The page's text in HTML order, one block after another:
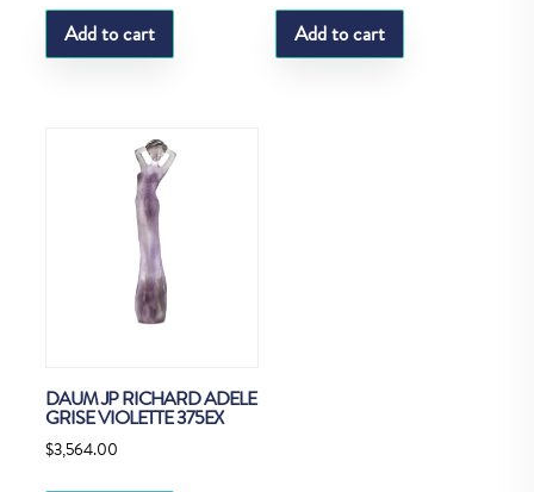
Add to cart Add to cart
DAUM JP RICHARD ADELE
GRISE VIOLETTE 375EX
$3,564.00